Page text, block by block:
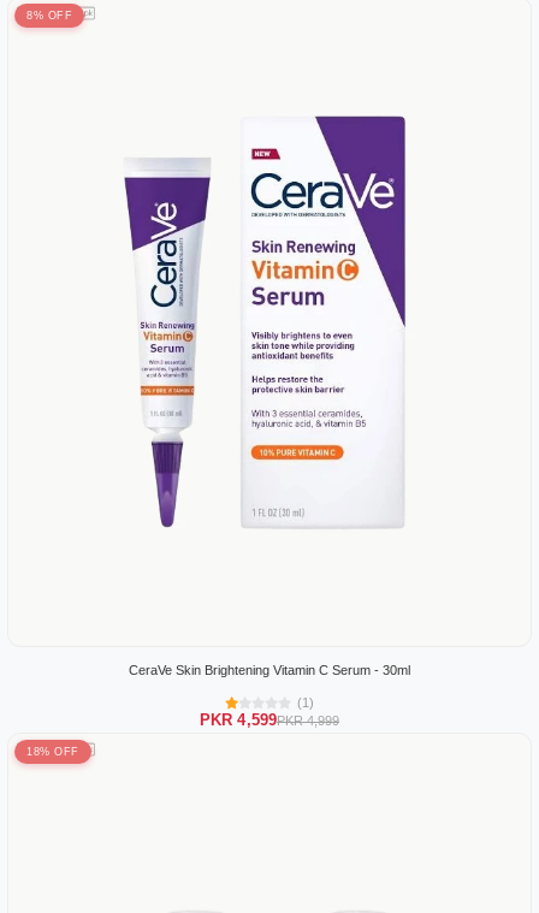
8% OFF
CeraVe Skin Brightening Vitamin C Serum - 30ml
(1)
PKR 4,599PKR 4,999
18% OFF